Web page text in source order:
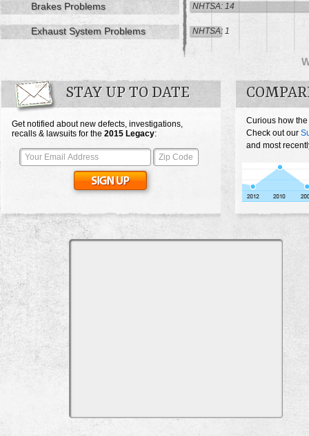
Brakes Problems NHTSA: 14
Exhaust System Problems NHTSA: 1
STAY UP TO DATE
Get notified about new defects, investigations,
recalls & lawsuits for the 2015 Legacy:
Curious how
Check out our
and most